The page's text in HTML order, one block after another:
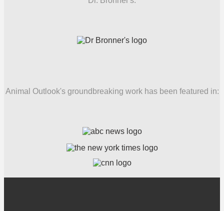
Animal Outlook's groundbreaking work has been featured in: